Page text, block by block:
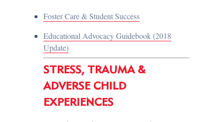
Foster Care & Student Success
Educational Advocacy Guidebook (2018
Update)
STRESS, TRAUMA &
ADVERSE CHILD
EXPERIENCES